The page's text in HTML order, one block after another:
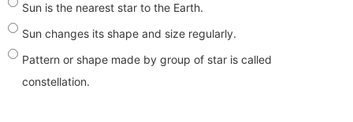
Sun is the nearest star to the Earth.
Sun changes its shape and size regularly.
Pattern or shape made by group of star is called
constellation.